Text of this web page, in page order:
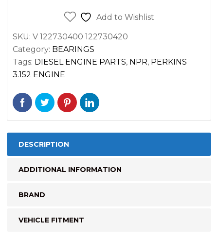
Add to Wishlist
SKU: V 122730400 122730420
Category: BEARINGS
Tags: DIESEL ENGINE PARTS, NPR, PERKINS
3.152 ENGINE
DESCRIPTION
ADDITIONAL INFORMATION
BRAND
VEHICLE FITMENT